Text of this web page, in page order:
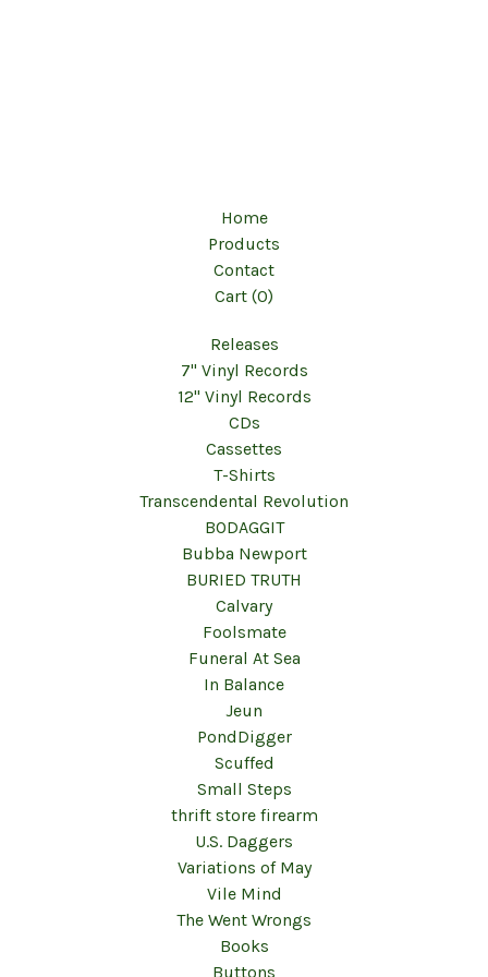
Home
Products
Contact
Cart (0)
Releases
7" Vinyl Records
12" Vinyl Records
CDs
Cassettes
T-Shirts
Transcendental Revolution
BODAGGIT
Bubba Newport
BURIED TRUTH
Calvary
Foolsmate
Funeral At Sea
In Balance
Jeun
PondDigger
Scuffed
Small Steps
thrift store firearm
U.S. Daggers
Variations of May
Vile Mind
The Went Wrongs
Books
Buttons